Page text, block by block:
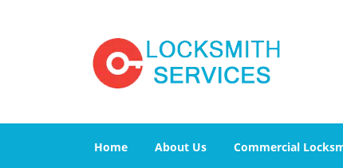
Home About Us Commercial